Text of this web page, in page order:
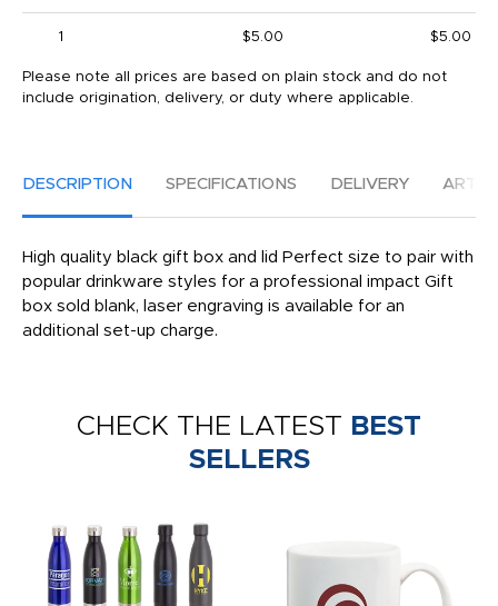
1 $5.00 $5.00
Please note all prices are based on plain stock and do not
include origination, delivery, or duty where applicable.
DESCRIPTION SPECIFICATIONS DELIVERY
High quality black gift box and lid Perfect size to pair with
popular drinkware styles for a professional impact Gift
box sold blank, laser engraving is available for an
additional set-up charge.
CHECK THE LATEST BEST
SELLERS